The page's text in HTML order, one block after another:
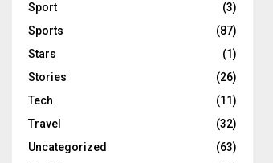
Sport
(3)
Sports
(87)
Stars
(1)
Stories
(26)
Tech
(11)
Travel
(32)
Uncategorized
(63)